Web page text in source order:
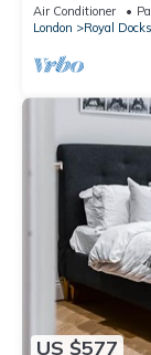
Air Conditioner
London
Royal Docks
US $577